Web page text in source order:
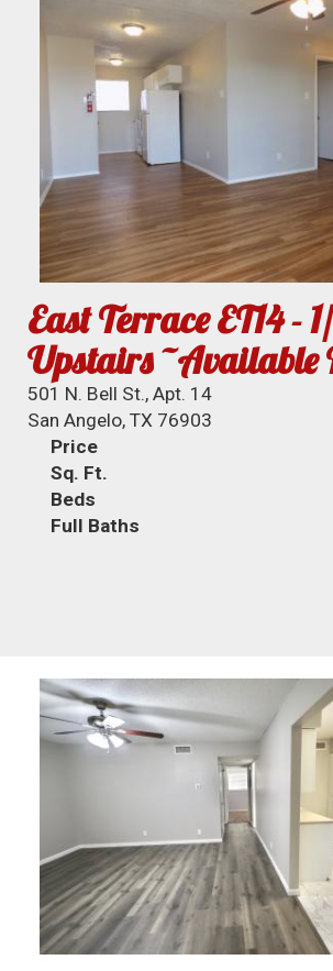
East Terrace ET14 -
Upstairs ~Available
501 N. Bell St., Apt. 14
San Angelo, TX 76903
Price
Sq. Ft.
Beds
Full Baths